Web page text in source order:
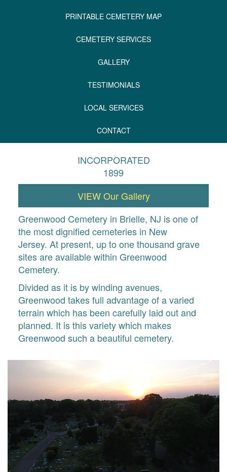
PRINTABLE CEMETERY MAP
CEMETERY SERVICES
GALLERY
TESTIMONIALS
LOCAL SERVICES
CONTACT
INCORPORATED
1899
VIEW Our Gallery
Greenwood Cemetery in Brielle, NJ is one of
the most dignified cemeteries in New
Jersey. At present, up to one thousand grave
sites are available within Greenwood
Cemetery.
Divided as it is by winding avenues,
Greenwood takes full advantage of a varied
terrain which has been carefully laid out and
planned. It is this variety which makes
Greenwood such a beautiful cemetery.